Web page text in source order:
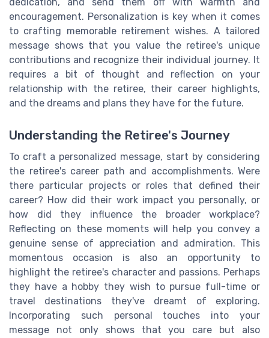
encouragement. Personalization is key when it comes
to crafting memorable retirement wishes. A tailored
message shows that you value the retiree's unique
contributions and recognize their individual journey. It
requires a bit of thought and reflection on your
relationship with the retiree, their career highlights,
and the dreams and plans they have for the future.
Understanding the Retiree's Journey
To craft a personalized message, start by considering
the retiree's career path and accomplishments. Were
there particular projects or roles that defined their
career? How did their work impact you personally, or
how did they influence the broader workplace?
Reflecting on these moments will help you convey a
genuine sense of appreciation and admiration. This
momentous occasion is also an opportunity to
highlight the retiree's character and passions. Perhaps
they have a hobby they wish to pursue full-time or
travel destinations they've dreamt of exploring.
Incorporating such personal touches into your
message not only shows that you care but also